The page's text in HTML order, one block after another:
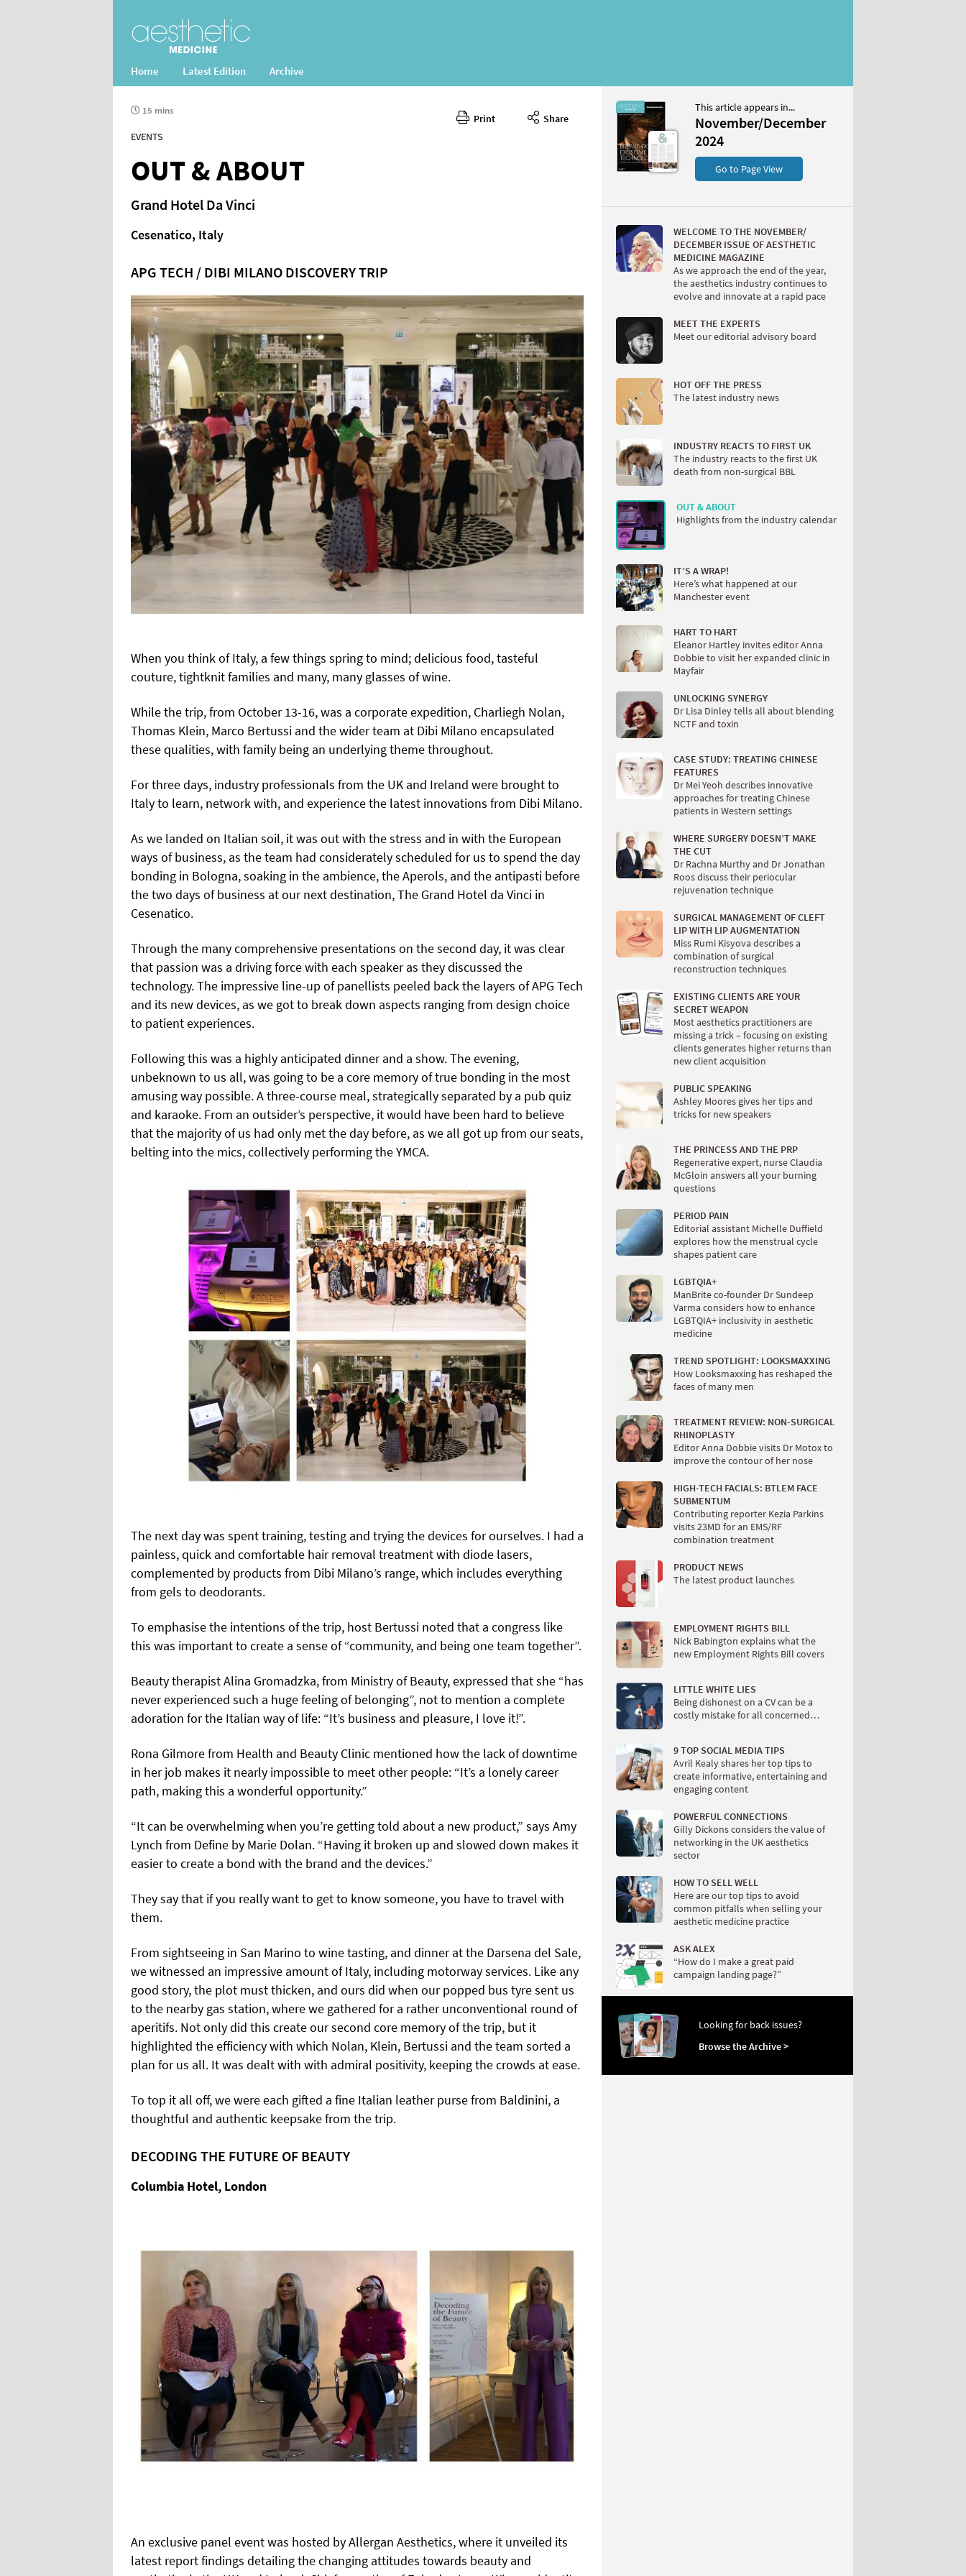
Home Latest Edition Archive
Print Share
15 mins
EVENTS
OUT & ABOUT
Grand Hotel Da Vinci
Cesenatico, Italy
APG TECH / DIBI MILANO DISCOVERY TRIP
When you think of Italy, a few things spring to mind; delicious food, tasteful
couture, tightknit families and many, many glasses of wine.
While the trip, from October 13-16, was a corporate expedition, Charliegh Nolan,
Thomas Klein, Marco Bertussi and the wider team at Dibi Milano encapsulated
these qualities, with family being an underlying theme throughout.
For three days, industry professionals from the UK and Ireland were brought to
Italy to learn, network with, and experience the latest innovations from Dibi Milano.
As we landed on Italian soil, it was out with the stress and in with the European
ways of business, as the team had considerately scheduled for us to spend the day
bonding in Bologna, soaking in the ambience, the Aperols, and the antipasti before
the two days of business at our next destination, The Grand Hotel da Vinci in
Cesenatico.
Through the many comprehensive presentations on the second day, it was clear
that passion was a driving force with each speaker as they discussed the
technology. The impressive line-up of panellists peeled back the layers of APG Tech
and its new devices, as we got to break down aspects ranging from design choice
to patient experiences.
Following this was a highly anticipated dinner and a show. The evening,
unbeknown to us all, was going to be a core memory of true bonding in the most
amusing way possible. A three-course meal, strategically separated by a pub quiz
and karaoke. From an outsider’s perspective, it would have been hard to believe
that the majority of us had only met the day before, as we all got up from our seats,
belting into the mics, collectively performing the YMCA.
The next day was spent training, testing and trying the devices for ourselves. I had a
painless, quick and comfortable hair removal treatment with diode lasers,
complemented by products from Dibi Milano’s range, which includes everything
from gels to deodorants.
To emphasise the intentions of the trip, host Bertussi noted that a congress like
this was important to create a sense of “community, and being one team together”.
Beauty therapist Alina Gromadzka, from Ministry of Beauty, expressed that she “has
never experienced such a huge feeling of belonging”, not to mention a complete
adoration for the Italian way of life: “It’s business and pleasure, I love it!”.
Rona Gilmore from Health and Beauty Clinic mentioned how the lack of downtime
in her job makes it nearly impossible to meet other people: “It’s a lonely career
path, making this a wonderful opportunity.”
“It can be overwhelming when you’re getting told about a new product,” says Amy
Lynch from Define by Marie Dolan. “Having it broken up and slowed down makes it
easier to create a bond with the brand and the devices.”
They say that if you really want to get to know someone, you have to travel with
them.
From sightseeing in San Marino to wine tasting, and dinner at the Darsena del Sale,
we witnessed an impressive amount of Italy, including motorway services. Like any
good story, the plot must thicken, and ours did when our popped bus tyre sent us
to the nearby gas station, where we gathered for a rather unconventional round of
aperitifs. Not only did this create our second core memory of the trip, but it
highlighted the efficiency with which Nolan, Klein, Bertussi and the team sorted a
plan for us all. It was dealt with with admiral positivity, keeping the crowds at ease.
To top it all off, we were each gifted a fine Italian leather purse from Baldinini, a
thoughtful and authentic keepsake from the trip.
DECODING THE FUTURE OF BEAUTY
Columbia Hotel, London
An exclusive panel event was hosted by Allergan Aesthetics, where it unveiled its
latest report findings detailing the changing attitudes towards beauty and
This article appears in...
November/December
2024
Go to Page View
WELCOME TO THE NOVEMBER/
DECEMBER ISSUE OF AESTHETIC
MEDICINE MAGAZINE
As we approach the end of the year,
the aesthetics industry continues to
evolve and innovate at a rapid pace
MEET THE EXPERTS
Meet our editorial advisory board
HOT OFF THE PRESS
The latest industry news
INDUSTRY REACTS TO FIRST UK
The industry reacts to the first UK
death from non-surgical BBL
OUT & ABOUT
Highlights from the industry calendar
IT’S A WRAP!
Here’s what happened at our
Manchester event
HART TO HART
Eleanor Hartley invites editor Anna
Dobbie to visit her expanded clinic in
Mayfair
UNLOCKING SYNERGY
Dr Lisa Dinley tells all about blending
NCTF and toxin
CASE STUDY: TREATING CHINESE
FEATURES
Dr Mei Yeoh describes innovative
approaches for treating Chinese
patients in Western settings
WHERE SURGERY DOESN’T MAKE
THE CUT
Dr Rachna Murthy and Dr Jonathan
Roos discuss their periocular
rejuvenation technique
SURGICAL MANAGEMENT OF CLEFT
LIP WITH LIP AUGMENTATION
Miss Rumi Kisyova describes a
combination of surgical
reconstruction techniques
EXISTING CLIENTS ARE YOUR
SECRET WEAPON
Most aesthetics practitioners are
missing a trick – focusing on existing
clients generates higher returns than
new client acquisition
PUBLIC SPEAKING
Ashley Moores gives her tips and
tricks for new speakers
THE PRINCESS AND THE PRP
Regenerative expert, nurse Claudia
McGloin answers all your burning
questions
PERIOD PAIN
Editorial assistant Michelle Duffield
explores how the menstrual cycle
shapes patient care
LGBTQIA+
ManBrite co-founder Dr Sundeep
Varma considers how to enhance
LGBTQIA+ inclusivity in aesthetic
medicine
TREND SPOTLIGHT: LOOKSMAXXING
How Looksmaxxing has reshaped the
faces of many men
TREATMENT REVIEW: NON-SURGICAL
RHINOPLASTY
Editor Anna Dobbie visits Dr Motox to
improve the contour of her nose
HIGH-TECH FACIALS: BTLEM FACE
SUBMENTUM
Contributing reporter Kezia Parkins
visits 23MD for an EMS/RF
combination treatment
PRODUCT NEWS
The latest product launches
EMPLOYMENT RIGHTS BILL
Nick Babington explains what the
new Employment Rights Bill covers
LITTLE WHITE LIES
Being dishonest on a CV can be a
costly mistake for all concerned…
9 TOP SOCIAL MEDIA TIPS
Avril Kealy shares her top tips to
create informative, entertaining and
engaging content
POWERFUL CONNECTIONS
Gilly Dickons considers the value of
networking in the UK aesthetics
sector
HOW TO SELL WELL
Here are our top tips to avoid
common pitfalls when selling your
aesthetic medicine practice
ASK ALEX
“How do I make a great paid
campaign landing page?”
Looking for back issues?
Browse the Archive >
November/December 2024
CONTENTS
Page 25